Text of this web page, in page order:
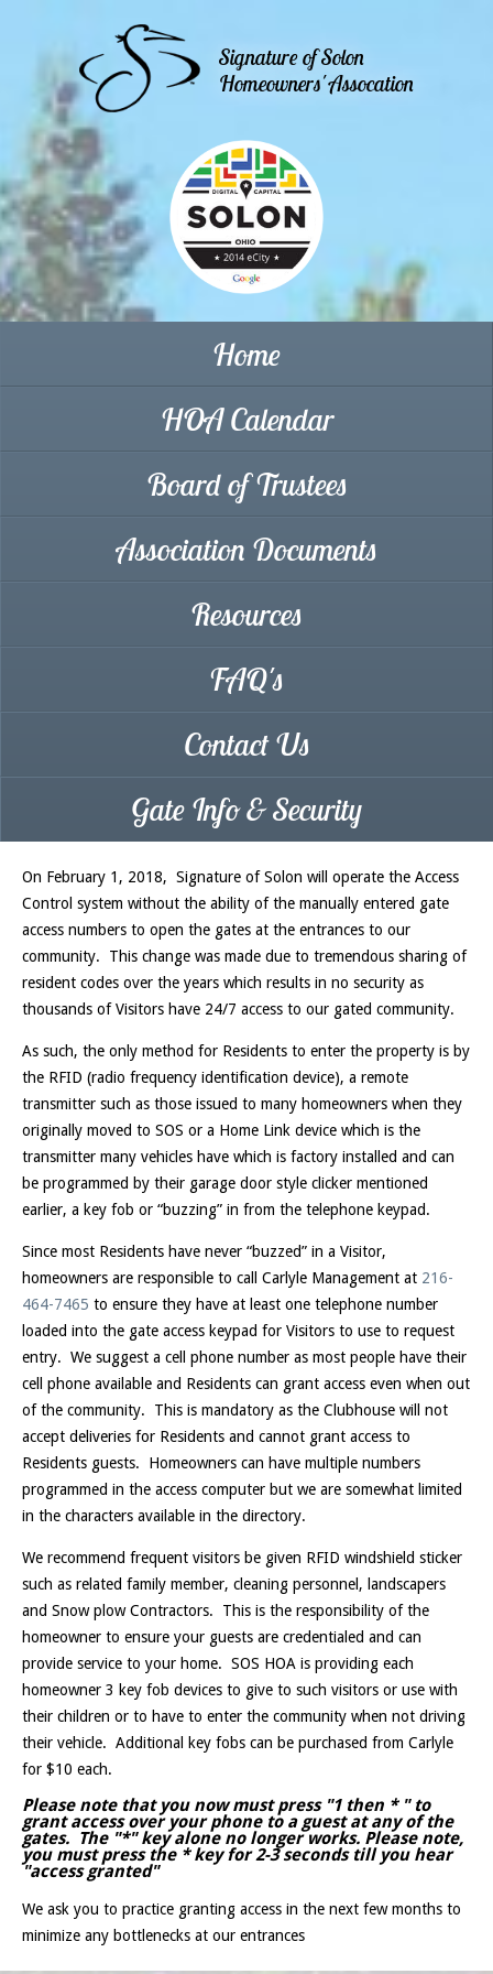
Signature of Solon
Homeowners' Assocation
Home
HOA Calendar
Board of Trustees
Association Documents
Resources
FAQ's
Contact Us
Gate Info & Security
On February 1, 2018, Signature of Solon will operate the Access
Control system without the ability of the manually entered gate
access numbers to open the gates at the entrances to our
community. This change was made due to tremendous sharing of
resident codes over the years which results in no security as
thousands of Visitors have 24/7 access to our gated community.
As such, the only method for Residents to enter the property is by
the RFID (radio frequency identification device), a remote
transmitter such as those issued to many homeowners when they
originally moved to SOS or a Home Link device which is the
transmitter many vehicles have which is factory installed and can
be programmed by their garage door style clicker mentioned
earlier, a key fob or “buzzing” in from the telephone keypad.
Since most Residents have never “buzzed” in a Visitor,
homeowners are responsible to call Carlyle Management at 216-
464-7465 to ensure they have at least one telephone number
loaded into the gate access keypad for Visitors to use to request
entry. We suggest a cell phone number as most people have their
cell phone available and Residents can grant access even when out
of the community. This is mandatory as the Clubhouse will not
accept deliveries for Residents and cannot grant access to
Residents guests. Homeowners can have multiple numbers
programmed in the access computer but we are somewhat limited
in the characters available in the directory.
We recommend frequent visitors be given RFID windshield sticker
such as related family member, cleaning personnel, landscapers
and Snow plow Contractors. This is the responsibility of the
homeowner to ensure your guests are credentialed and can
provide service to your home. SOS HOA is providing each
homeowner 3 key fob devices to give to such visitors or use with
their children or to have to enter the community when not driving
their vehicle. Additional key fobs can be purchased from Carlyle
for $10 each.
Please note that you now must press "1 then * " to
grant access over your phone to a guest at any of the
gates. The "*" key alone no longer works. Please note,
you must press the * key for 2-3 seconds till you hear
"access granted"
We ask you to practice granting access in the next few months to
minimize any bottlenecks at our entrances